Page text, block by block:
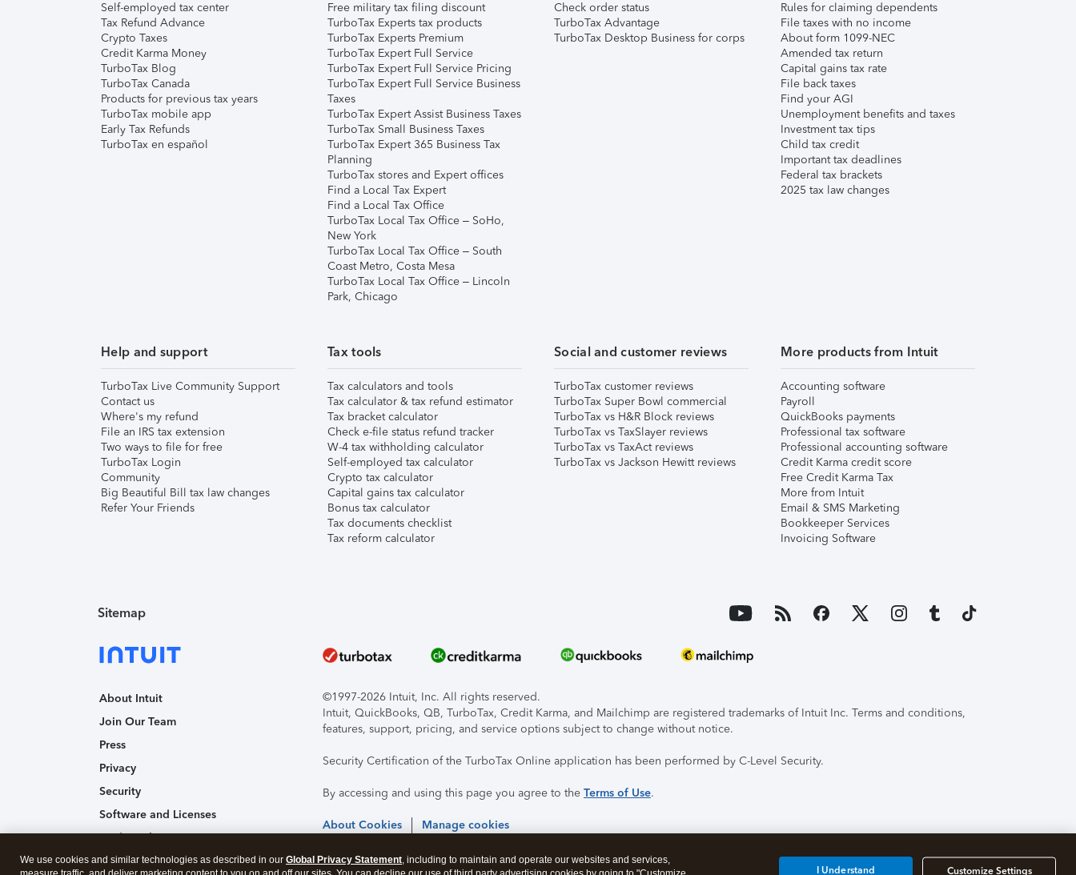
Self-employed tax center
Tax Refund Advance
Crypto Taxes
Credit Karma Money
TurboTax Blog
TurboTax Canada
Products for previous tax years
TurboTax mobile app
Early Tax Refunds
TurboTax en español
Free military tax filing discount
TurboTax Experts tax products
TurboTax Experts Premium
TurboTax Expert Full Service
TurboTax Expert Full Service Pricing
TurboTax Expert Full Service Business
Taxes
TurboTax Expert Assist Business Taxes
TurboTax Small Business Taxes
TurboTax Expert 365 Business Tax
Planning
TurboTax stores and Expert offices
Find a Local Tax Expert
Find a Local Tax Office
TurboTax Local Tax Office – SoHo,
New York
TurboTax Local Tax Office – South
Coast Metro, Costa Mesa
TurboTax Local Tax Office – Lincoln
Park, Chicago
Check order status
TurboTax Advantage
TurboTax Desktop Business for corps
Rules for claiming dependents
File taxes with no income
About form 1099-NEC
Amended tax return
Capital gains tax rate
File back taxes
Find your AGI
Unemployment benefits and taxes
Investment tax tips
Child tax credit
Important tax deadlines
Federal tax brackets
2025 tax law changes
Help and support
TurboTax Live Community Support
Contact us
Where's my refund
File an IRS tax extension
Two ways to file for free
TurboTax Login
Community
Big Beautiful Bill tax law changes
Refer Your Friends
Tax tools
Tax calculators and tools
Tax calculator & tax refund estimator
Tax bracket calculator
Check e-file status refund tracker
W-4 tax withholding calculator
Self-employed tax calculator
Crypto tax calculator
Capital gains tax calculator
Bonus tax calculator
Tax documents checklist
Tax reform calculator
Social and customer reviews
TurboTax customer reviews
TurboTax Super Bowl commercial
TurboTax vs H&R Block reviews
TurboTax vs TaxSlayer reviews
TurboTax vs TaxAct reviews
TurboTax vs Jackson Hewitt reviews
More products from Intuit
Accounting software
Payroll
QuickBooks payments
Professional tax software
Professional accounting software
Credit Karma credit score
Free Credit Karma Tax
More from Intuit
Email & SMS Marketing
Bookkeeper Services
Invoicing Software
Sitemap
About Intuit
Join Our Team
Press
Privacy
Security
Software and Licenses
Trademark Notices
Affiliates and Partners
©1997-2026 Intuit, Inc. All rights reserved.
Intuit, QuickBooks, QB, TurboTax, Credit Karma, and Mailchimp are registered trademarks of Intuit Inc. Terms and conditions,
features, support, pricing, and service options subject to change without notice.
Security Certification of the TurboTax Online application has been performed by C-Level Security.
By accessing and using this page you agree to the Terms of Use.
About Cookies Manage cookies
We use cookies and similar technologies as described in our Global Privacy Statement, including to maintain and operate our websites and services,
Customize Settings
I Understand